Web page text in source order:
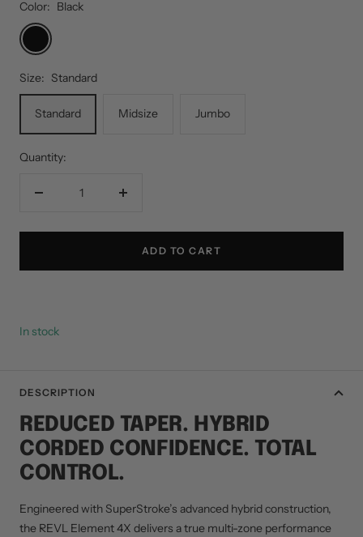
Color: Black
Black
Size: Standard
Standard Midsize Jumbo
Quantity:
Decrease
Increase
ADD TO CART
In stock
DESCRIPTION
REDUCED TAPER. HYBRID
CORDED CONFIDENCE. TOTAL
CONTROL.
Engineered with SuperStroke’s advanced hybrid construction,
the REVL Element 4X delivers a true multi-zone performance